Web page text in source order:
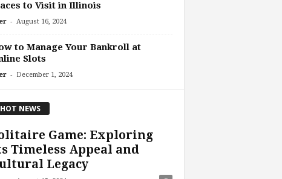
to Visit in Illinois
- August 16, 2024
to Manage Your Bankroll at
Slots
- December 1, 2024
HOT NEWS
Game: Exploring
Timeless Appeal and
Legacy